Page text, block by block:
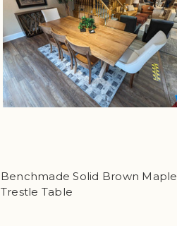
Benchmade Solid Brown Maple
Trestle Table